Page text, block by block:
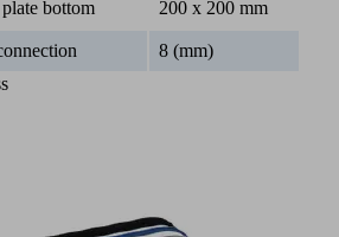
bottom 200 x 200 mm
8 (mm)